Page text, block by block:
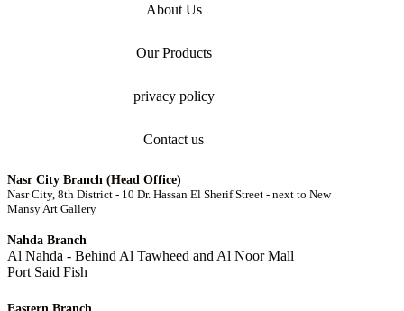
About Us
Our Products
privacy policy
Contact us
Nasr City Branch (Head Office)
Nasr City, 8th District - 10 Dr. Hassan El Sherif Street - next to New
Mansy Art Gallery
Nahda Branch
Al Nahda - Behind Al Tawheed and Al Noor Mall
Port Said Fish